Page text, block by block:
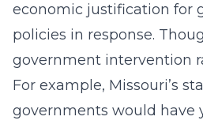
economic justification for
policies in response.
government intervention
For example, Missouri’s
governments would have